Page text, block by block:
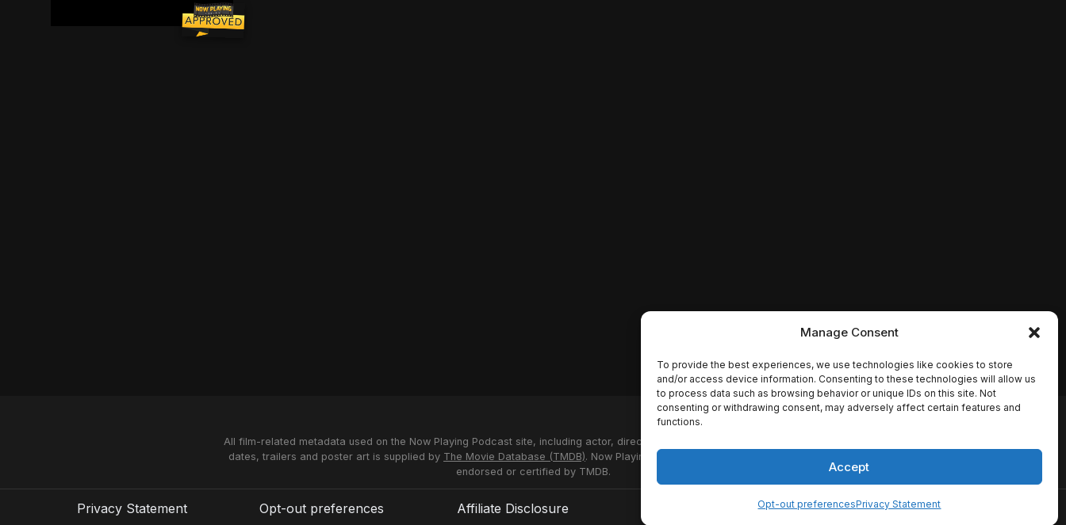
Manage Consent
To provide the best experiences, we use technologies like cookies to store
and/or access device information. Consenting to these technologies will allow us
to process data such as browsing behavior or unique IDs on this site. Not
consenting or withdrawing consent, may adversely affect certain features and
functions.
Accept
Opt-out preferencesPrivacy Statement
Having witnessed his parents' brutal murder as a child, millionaire philanthropist Bruce Wayne fights crime in Gotham City disguised as Batman, a
All film-related metadata used on the Now Playing Podcast site, including actor, director and studio names, synopses, release
dates, trailers and poster art is supplied by The Movie Database (TMDB). Now Playing Podcast uses the TMDB API but is not
endorsed or certified by TMDB.
Privacy Statement Opt-out preferences Affiliate Disclosure Disclaimer